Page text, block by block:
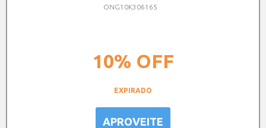
ONG10K306165
10% OFF
EXPIRADO
APROVEITE